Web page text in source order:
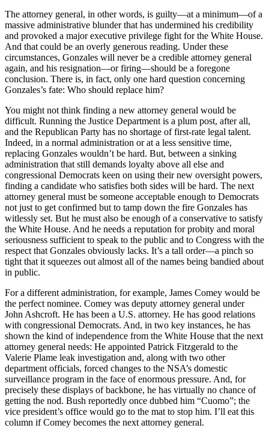
The attorney general, in other words, is guilty—at a minimum—of a
massive administrative blunder that has undermined his credibility
and provoked a major executive privilege fight for the White House.
And that could be an overly generous reading. Under these
circumstances, Gonzales will never be a credible attorney general
again, and his resignation—or firing—should be a foregone
conclusion. There is, in fact, only one hard question concerning
Gonzales’s fate: Who should replace him?
You might not think finding a new attorney general would be
difficult. Running the Justice Department is a plum post, after all,
and the Republican Party has no shortage of first-rate legal talent.
Indeed, in a normal administration or at a less sensitive time,
replacing Gonzales wouldn’t be hard. But, between a sinking
administration that still demands loyalty above all else and
congressional Democrats keen on using their new oversight powers,
finding a candidate who satisfies both sides will be hard. The next
attorney general must be someone acceptable enough to Democrats
not just to get confirmed but to tamp down the fire Gonzales has
witlessly set. But he must also be enough of a conservative to satisfy
the White House. And he needs a reputation for probity and moral
seriousness sufficient to speak to the public and to Congress with the
respect that Gonzales obviously lacks. It’s a tall order—a pinch so
tight that it squeezes out almost all of the names being bandied about
in public.
For a different administration, for example, James Comey would be
the perfect nominee. Comey was deputy attorney general under
John Ashcroft. He has been a U.S. attorney. He has good relations
with congressional Democrats. And, in two key instances, he has
shown the kind of independence from the White House that the next
attorney general needs: He appointed Patrick Fitzgerald to the
Valerie Plame leak investigation and, along with two other
department officials, forced changes to the NSA’s domestic
surveillance program in the face of enormous pressure. And, for
precisely these displays of backbone, he has virtually no chance of
getting the nod. Bush reportedly once dubbed him “Cuomo”; the
vice president’s office would go to the mat to stop him. I’ll eat this
column if Comey becomes the next attorney general.